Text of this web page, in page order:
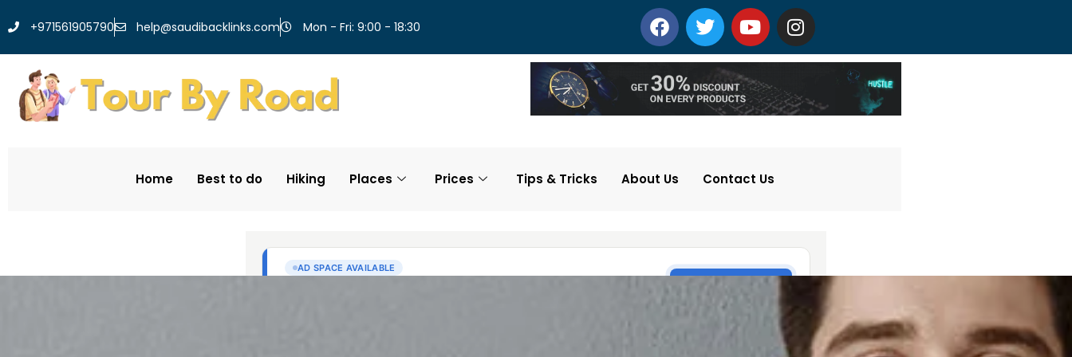
+971561905790 help@saudibacklinks.com Mon - Fri: 9:00 - 18:30
Home Best to do Hiking Places Prices Tips & Tricks About Us Contact Us